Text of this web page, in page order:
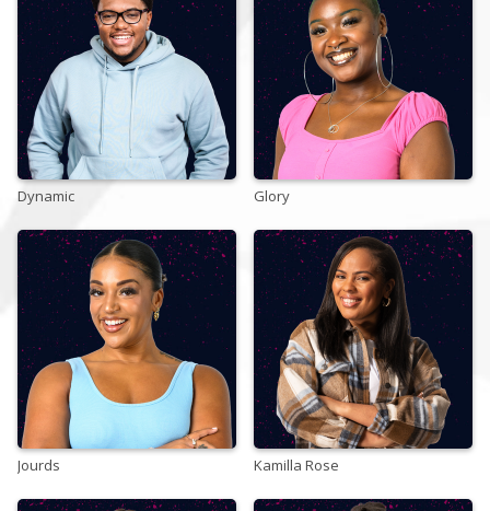
Win
Settings
SIGN IN
SIGN UP
Dynamic Glory
Jourds Kamilla Rose